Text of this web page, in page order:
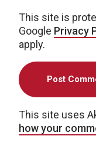
This site is
Google Privacy
apply.
This site uses
how your